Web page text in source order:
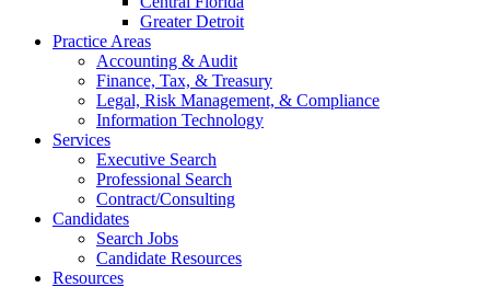
Greater Detroit
Practice Areas
Accounting & Audit
Finance, Tax, & Treasury
Legal, Risk Management, & Compliance
Information Technology
Services
Executive Search
Professional Search
Contract/Consulting
Candidates
Search Jobs
Candidate Resources
Resources